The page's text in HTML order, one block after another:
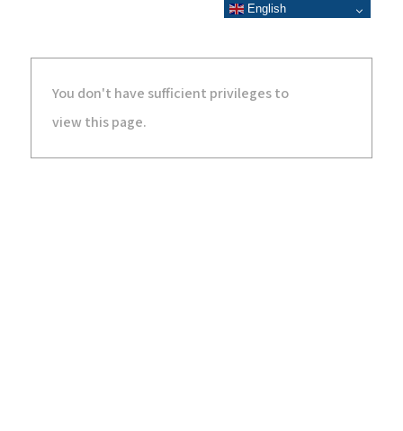
You don't have sufficient privileges to
view this page.
English